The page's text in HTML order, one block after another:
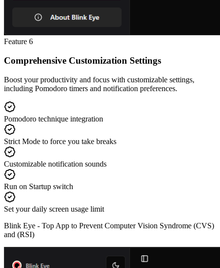
Feature 6
Comprehensive Customization Settings
Boost your productivity and focus with customizable settings,
including Pomodoro timers and notification preferences.
Pomodoro technique integration
Strict Mode to force you take breaks
Customizable notification sounds
Run on Startup switch
Set your daily screen usage limit
Blink Eye - Top App to Prevent Computer Vision Syndrome (CVS)
and (RSI)